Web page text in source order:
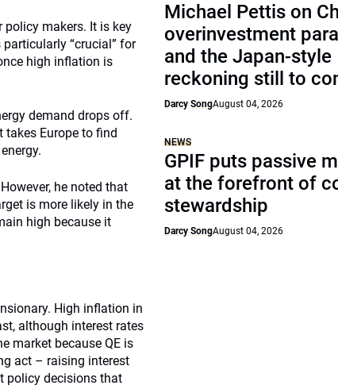
policy makers. It is key
“crucial” for
high inflation is
demand drops off.
takes Europe to find
he noted that
is more likely in the
high because it
High inflation in
although interest rates
market because QE is
act – raising interest
policy decisions that
Michael Pettis on
overinvestment
and the Japan-style
reckoning still to
Darcy SongAugust 04, 2026
NEWS
GPIF puts passive
at the forefront of
stewardship
Darcy SongAugust 04, 2026